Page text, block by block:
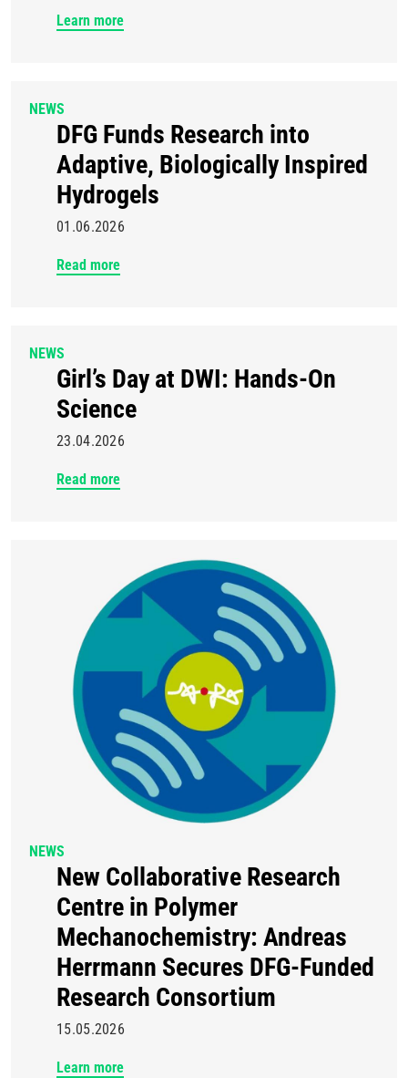
Learn more
NEWS
DFG Funds Research into
Adaptive, Biologically Inspired
Hydrogels
01.06.2026
Read more
NEWS
Girl’s Day at DWI: Hands-On
Science
23.04.2026
Read more
NEWS
New Collaborative Research
Centre in Polymer
Mechanochemistry: Andreas
Herrmann Secures DFG-Funded
Research Consortium
15.05.2026
Learn more